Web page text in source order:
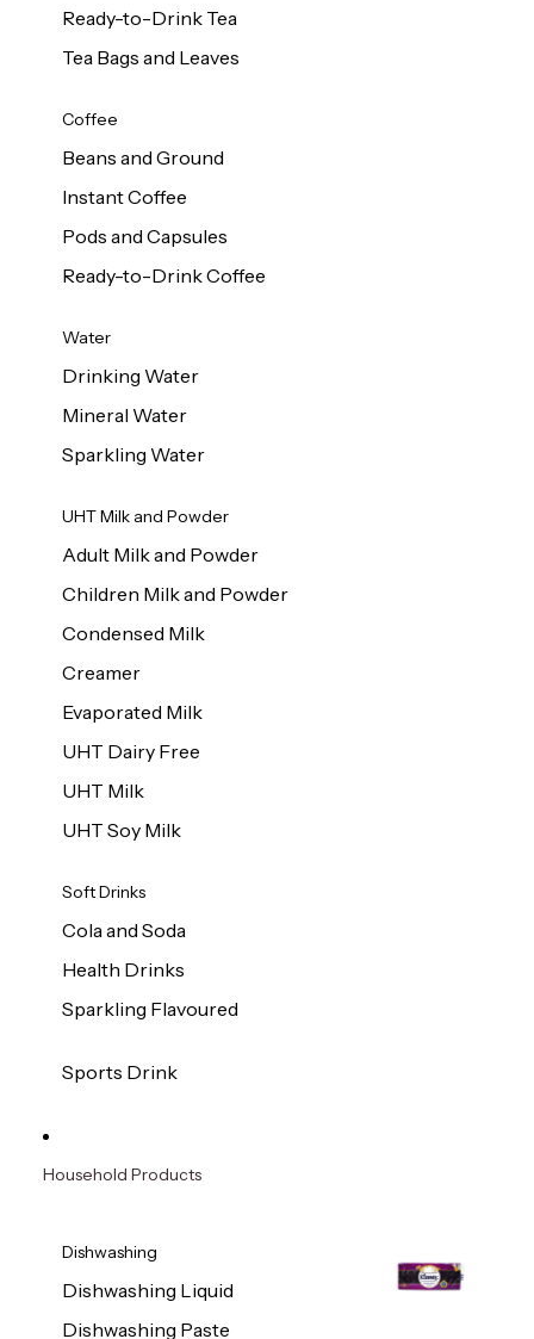
Ready-to-Drink Tea
Tea Bags and Leaves
Coffee
Beans and Ground
Instant Coffee
Pods and Capsules
Ready-to-Drink Coffee
Water
Drinking Water
Mineral Water
Sparkling Water
UHT Milk and Powder
Adult Milk and Powder
Children Milk and Powder
Condensed Milk
Creamer
Evaporated Milk
UHT Dairy Free
UHT Milk
UHT Soy Milk
Soft Drinks
Cola and Soda
Health Drinks
Sparkling Flavoured
Sports Drink
Household Products
Dishwashing
Dishwashing Liquid
Dishwashing Paste